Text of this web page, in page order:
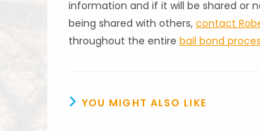
information and if it will be shared or
being shared with others,contact
throughout the entirebail bond
YOU MIGHT ALSO LIKE